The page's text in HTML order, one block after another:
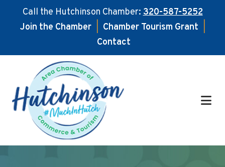
Call the Hutchinson Chamber:320-587-5252
Join the Chamber
Chamber Tourism Grant
Contact
main
content
footer